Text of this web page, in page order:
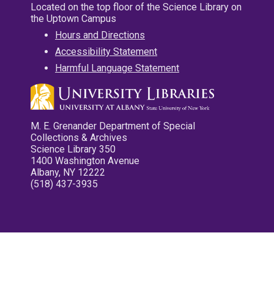
Located on the top floor of the Science Library on
the Uptown Campus
Hours and Directions
Accessibility Statement
Harmful Language Statement
M. E. Grenander Department of Special
Collections & Archives
Science Library 350
1400 Washington Avenue
Albany, NY 12222
(518) 437-3935